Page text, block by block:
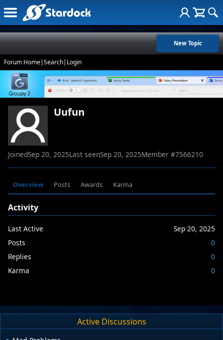
New Topic
Forum Home|Search| Login
Uufun
JoinedSep 20, 2025Last seenSep 20, 2025Member #7566210
Overview Posts Awards Karma
Activity
Last Active
Sep 20, 2025
Posts
0
Replies
0
Karma
0
Active Discussions